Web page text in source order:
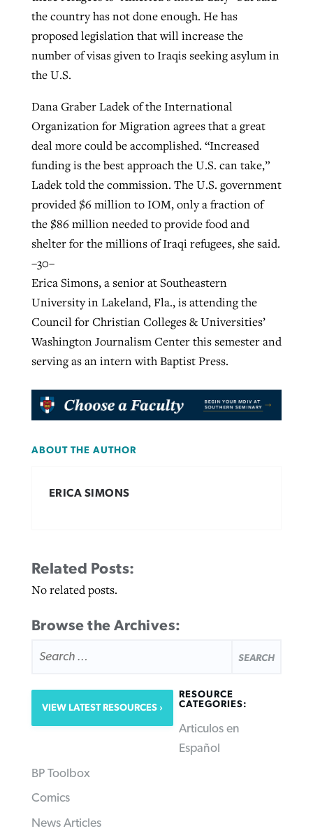
the country has not done enough. He has
proposed legislation that will increase the
number of visas given to Iraqis seeking asylum in
the U.S.
Dana Graber Ladek of the International
Organization for Migration agrees that a great
deal more could be accomplished. “Increased
funding is the best approach the U.S. can take,”
Ladek told the commission. The U.S. government
provided $6 million to IOM, only a fraction of
the $86 million needed to provide food and
shelter for the millions of Iraqi refugees, she said.
–30–
Erica Simons, a senior at Southeastern
University in Lakeland, Fla., is attending the
Council for Christian Colleges & Universities’
Washington Journalism Center this semester and
serving as an intern with Baptist Press.
ABOUT THE AUTHOR
ERICA SIMONS
Related Posts:
No related posts.
Browse the Archives:
FOR:
VIEW LATEST RESOURCES
RESOURCE
CATEGORIES:
Articulos en
Español
BP Toolbox
Comics
News Articles